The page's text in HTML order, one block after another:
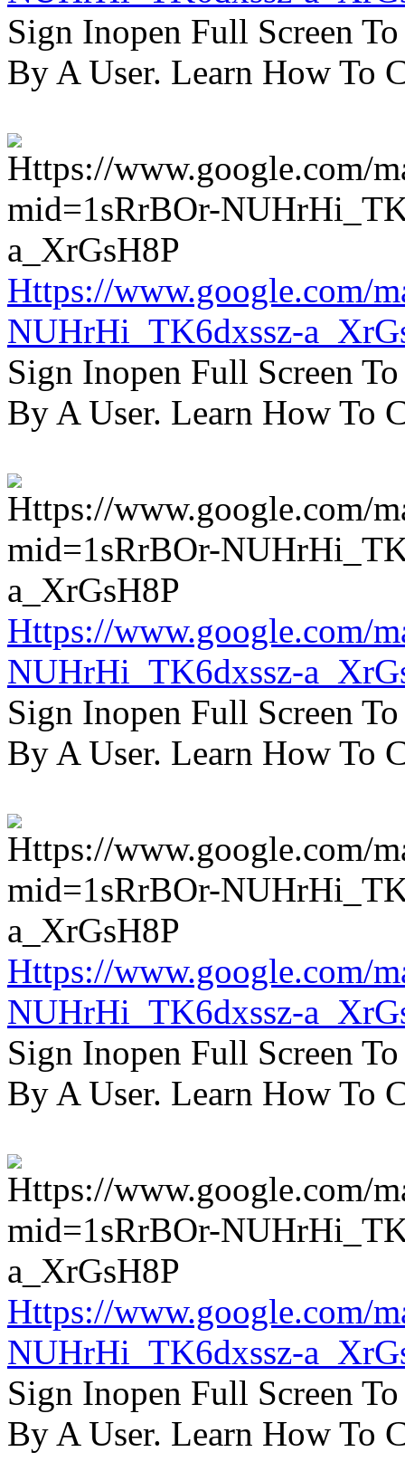
Sign Inopen Full Screen
By A User. Learn How To
Https://www.google.com/
NUHrHi_TK6dxssz-
Sign Inopen Full Screen
By A User. Learn How To
Https://www.google.com/
NUHrHi_TK6dxssz-
Sign Inopen Full Screen
By A User. Learn How To
Https://www.google.com/
NUHrHi_TK6dxssz-
Sign Inopen Full Screen
By A User. Learn How To
Https://www.google.com/
NUHrHi_TK6dxssz-
Sign Inopen Full Screen
By A User. Learn How To